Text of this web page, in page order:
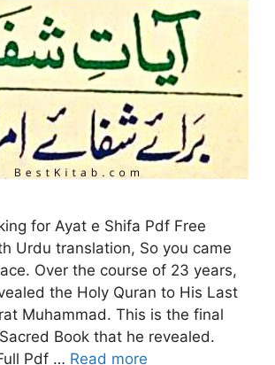
for Ayat e Shifa Pdf Free
Urdu translation, So you came
Over the course of 23 years,
the Holy Quran to His Last
Muhammad. This is the final
Book that he revealed.
Pdf … Read more